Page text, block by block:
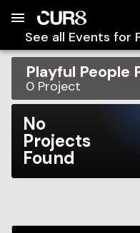
See all Events for
Playful People
0 Project
No
Projects
Found